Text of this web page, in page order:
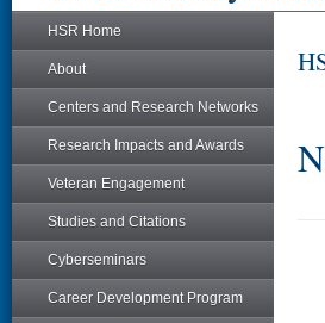
HSR Home
About
Centers and Research Networks
Research Impacts and Awards
Veteran Engagement
Studies and Citations
Cyberseminars
Career Development Program